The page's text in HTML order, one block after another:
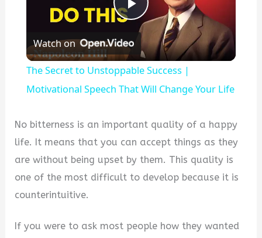
Play
Video
Watch on
The Secret to Unstoppable Success |
Motivational Speech That Will Change Your Life
No bitterness is an important quality of a happy
life. It means that you can accept things as they
are without being upset by them. This quality is
one of the most difficult to develop because it is
counterintuitive.
If you were to ask most people how they wanted